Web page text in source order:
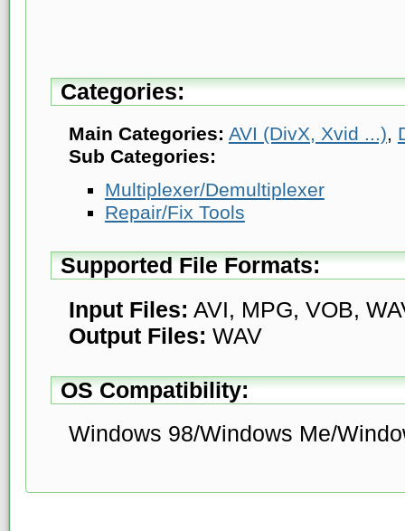
Categories:
Main Categories: AVI (DivX, Xvid ...),
Sub Categories:
Multiplexer/Demultiplexer
Repair/Fix Tools
Supported File Formats:
Input Files: AVI, MPG, VOB,
Output Files: WAV
OS Compatibility:
Windows 98/Windows Me/